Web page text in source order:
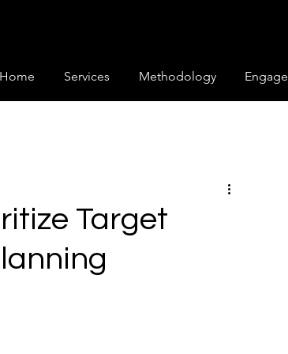
Home Services Methodology
Target